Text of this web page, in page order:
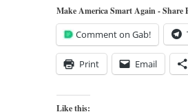
Make America Smart Again - Share
Comment on Gab!
Print Email
Like this: